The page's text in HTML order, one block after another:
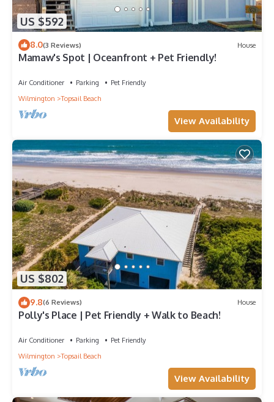
US $592
8.0(3 Reviews) House
Mamaw's Spot | Oceanfront + Pet Friendly!
Air Conditioner Parking
Pet Friendly
Wilmington
Topsail Beach
View Availability
US $802
9.8(6 Reviews) House
Polly's Place | Pet Friendly + Walk to Beach!
Air Conditioner Parking
Pet Friendly
Wilmington
Topsail Beach
View Availability